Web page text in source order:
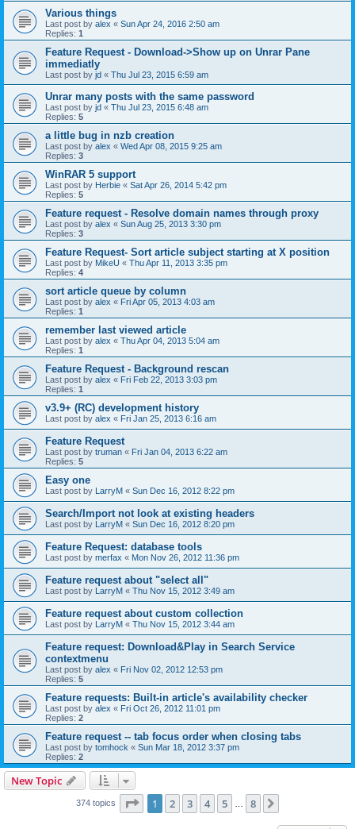
Various things
Last post by alex « Sun Apr 24, 2016 2:50 am
Replies: 1
Feature Request - Download->Show up on Unrar Pane
immediatly
Last post by jd « Thu Jul 23, 2015 6:59 am
Unrar many posts with the same password
Last post by jd « Thu Jul 23, 2015 6:48 am
Replies: 5
a little bug in nzb creation
Last post by alex « Wed Apr 08, 2015 9:25 am
Replies: 3
WinRAR 5 support
Last post by Herbie « Sat Apr 26, 2014 5:42 pm
Replies: 5
Feature request - Resolve domain names through proxy
Last post by alex « Sun Aug 25, 2013 3:30 pm
Replies: 3
Feature Request- Sort article subject starting at X position
Last post by MikeU « Thu Apr 11, 2013 3:35 pm
Replies: 4
sort article queue by column
Last post by alex « Fri Apr 05, 2013 4:03 am
Replies: 1
remember last viewed article
Last post by alex « Thu Apr 04, 2013 5:04 am
Replies: 1
Feature Request - Background rescan
Last post by alex « Fri Feb 22, 2013 3:03 pm
Replies: 1
v3.9+ (RC) development history
Last post by alex « Fri Jan 25, 2013 6:16 am
Feature Request
Last post by truman « Fri Jan 04, 2013 6:22 am
Replies: 5
Easy one
Last post by LarryM « Sun Dec 16, 2012 8:22 pm
Search/Import not look at existing headers
Last post by LarryM « Sun Dec 16, 2012 8:20 pm
Feature Request: database tools
Last post by merfax « Mon Nov 26, 2012 11:36 pm
Feature request about "select all"
Last post by LarryM « Thu Nov 15, 2012 3:49 am
Feature request about custom collection
Last post by LarryM « Thu Nov 15, 2012 3:44 am
Feature request: Download&Play in Search Service
contextmenu
Last post by alex « Fri Nov 02, 2012 12:53 pm
Replies: 5
Feature requests: Built-in article's availability checker
Last post by alex « Fri Oct 26, 2012 11:01 pm
Replies: 2
Feature request -- tab focus order when closing tabs
Last post by tomhock « Sun Mar 18, 2012 3:37 pm
Replies: 2
New Topic
374 topics Page 1of 8
1 2 3 4 5 8